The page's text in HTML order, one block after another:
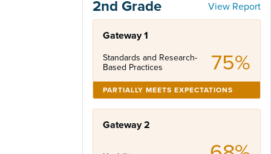
2nd Grade View Report
Gateway 1
Standards and Research-
Based Practices
75%
PARTIALLY MEETS EXPECTATIONS
Gateway 2